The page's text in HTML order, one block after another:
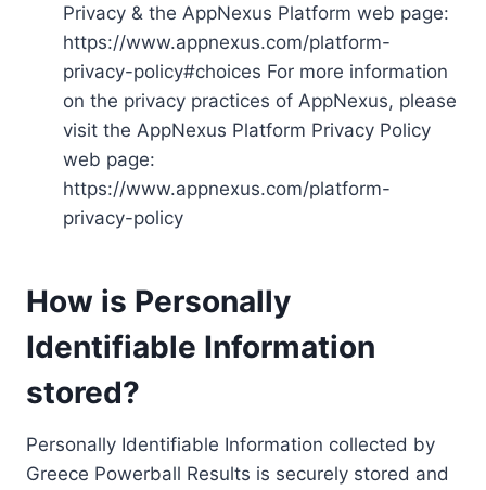
Privacy & the AppNexus Platform web page:
https://www.appnexus.com/platform-
privacy-policy#choices For more information
on the privacy practices of AppNexus, please
visit the AppNexus Platform Privacy Policy
web page:
https://www.appnexus.com/platform-
privacy-policy
How is Personally
Identifiable Information
stored?
Personally Identifiable Information collected by
Greece Powerball Results is securely stored and